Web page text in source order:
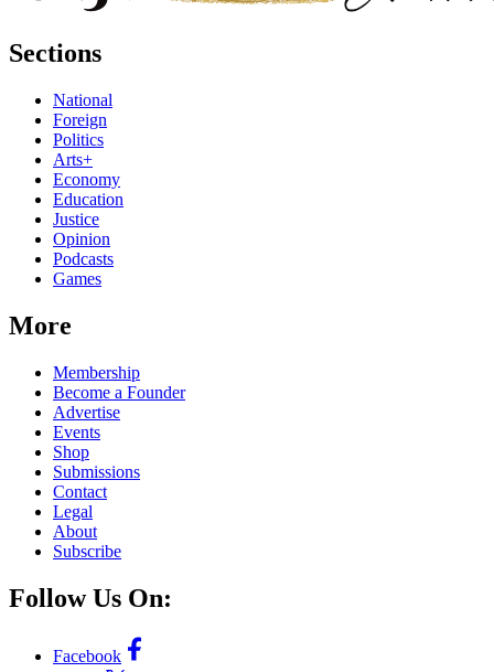
Sections
National
Foreign
Politics
Arts+
Economy
Education
Justice
Opinion
Podcasts
Games
More
Membership
Become a Founder
Advertise
Events
Shop
Submissions
Contact
Legal
About
Subscribe
Follow Us On:
Facebook